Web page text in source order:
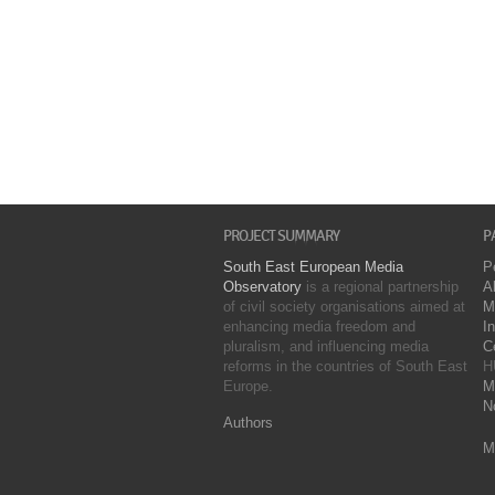
PROJECT SUMMARY
South East European Media
Observatory is a regional partnership
of civil society organisations aimed at
enhancing media freedom and
pluralism, and influencing media
reforms in the countries of South East
Europe.
Authors